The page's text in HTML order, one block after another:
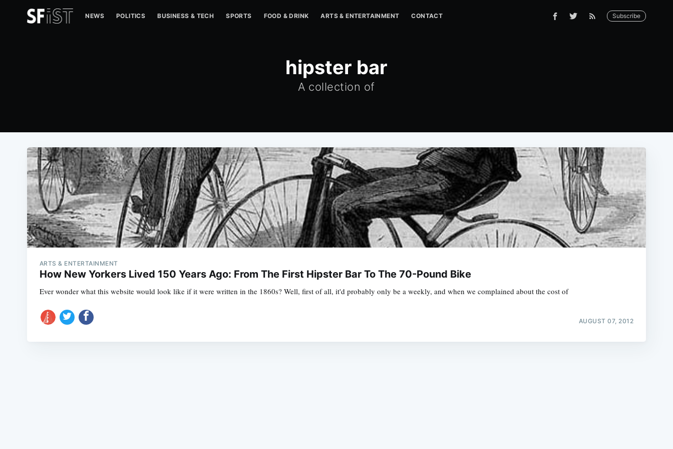
NEWS POLITICS BUSINESS & TECH SPORTS FOOD & DRINK ARTS & ENTERTAINMENT CONTACT Subscribe
hipster bar
A collection of
ARTS & ENTERTAINMENT
How New Yorkers Lived 150 Years Ago: From The First Hipster Bar To The 70-Pound Bike
Ever wonder what this website would look like if it were written in the 1860s? Well, first of all, it'd probably only be a weekly, and when we complained about the cost of
AUGUST 07, 2012